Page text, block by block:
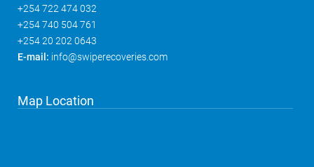
+254 722 474 032
+254 740 504 761
+254 20 202 0643
E-mail: info@swiperecoveries.com
Map Location